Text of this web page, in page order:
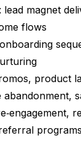
: lead magnet
flows
product
,
programs